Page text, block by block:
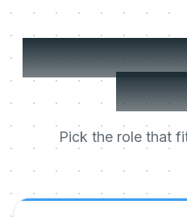
Three
day
Pick the role that